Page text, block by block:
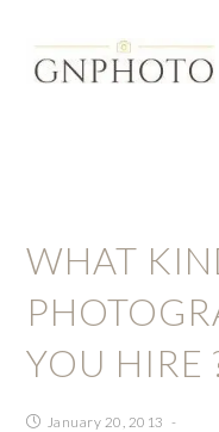
WHAT
YOU HIRE
January 20, 2013